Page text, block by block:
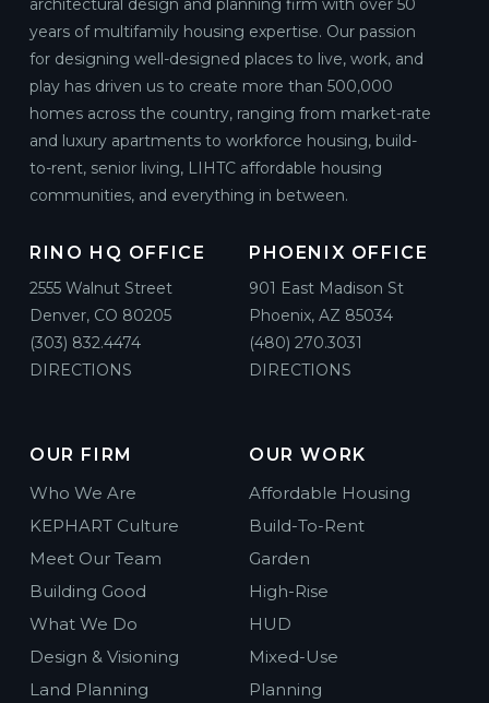
architectural design and planning firm with over 50
years of multifamily housing expertise. Our passion
for designing well-designed places to live, work, and
play has driven us to create more than 500,000
homes across the country, ranging from market-rate
and luxury apartments to workforce housing, build-
to-rent, senior living, LIHTC affordable housing
communities, and everything in between.
RINO HQ OFFICE
2555 Walnut Street
Denver, CO 80205
(303) 832.4474
DIRECTIONS
PHOENIX OFFICE
901 East Madison St
Phoenix, AZ 85034
(480) 270.3031
DIRECTIONS
OUR FIRM
Who We Are
KEPHART Culture
Meet Our Team
Building Good
What We Do
Design & Visioning
Land Planning
OUR WORK
Affordable Housing
Build-To-Rent
Garden
High-Rise
HUD
Mixed-Use
Planning